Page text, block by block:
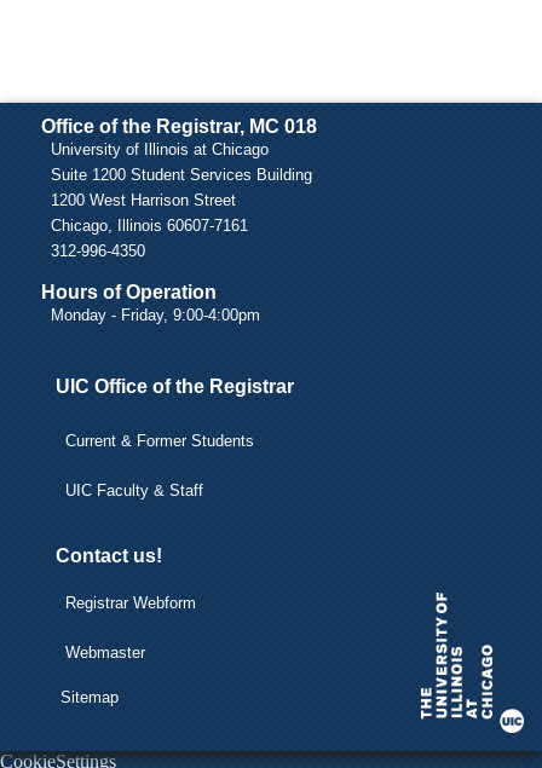
Office of the Registrar, MC 018
University of Illinois at Chicago
Suite 1200 Student Services Building
1200 West Harrison Street
Chicago, Illinois 60607-7161
312-996-4350
Hours of Operation
Monday - Friday, 9:00-4:00pm
UIC Office of the Registrar
Current & Former Students
UIC Faculty & Staff
Contact us!
Registrar Webform
Webmaster
Sitemap
CookieSettings